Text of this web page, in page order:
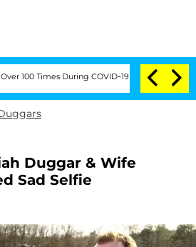
During COVID-19 Hearing 'Love
Duggar & Wife
Sad Selfie